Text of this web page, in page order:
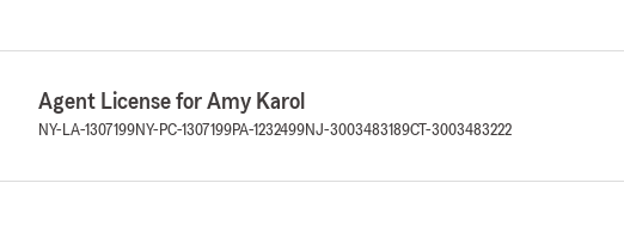
Agent License for Amy Karol
NY-LA-1307199NY-PC-1307199PA-1232499NJ-3003483189CT-3003483222